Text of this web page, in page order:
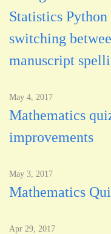
Statistics
switching
manuscript
May 4, 2017
Mathematics
improvements
May 3, 2017
Mathematics
Apr 29, 2017